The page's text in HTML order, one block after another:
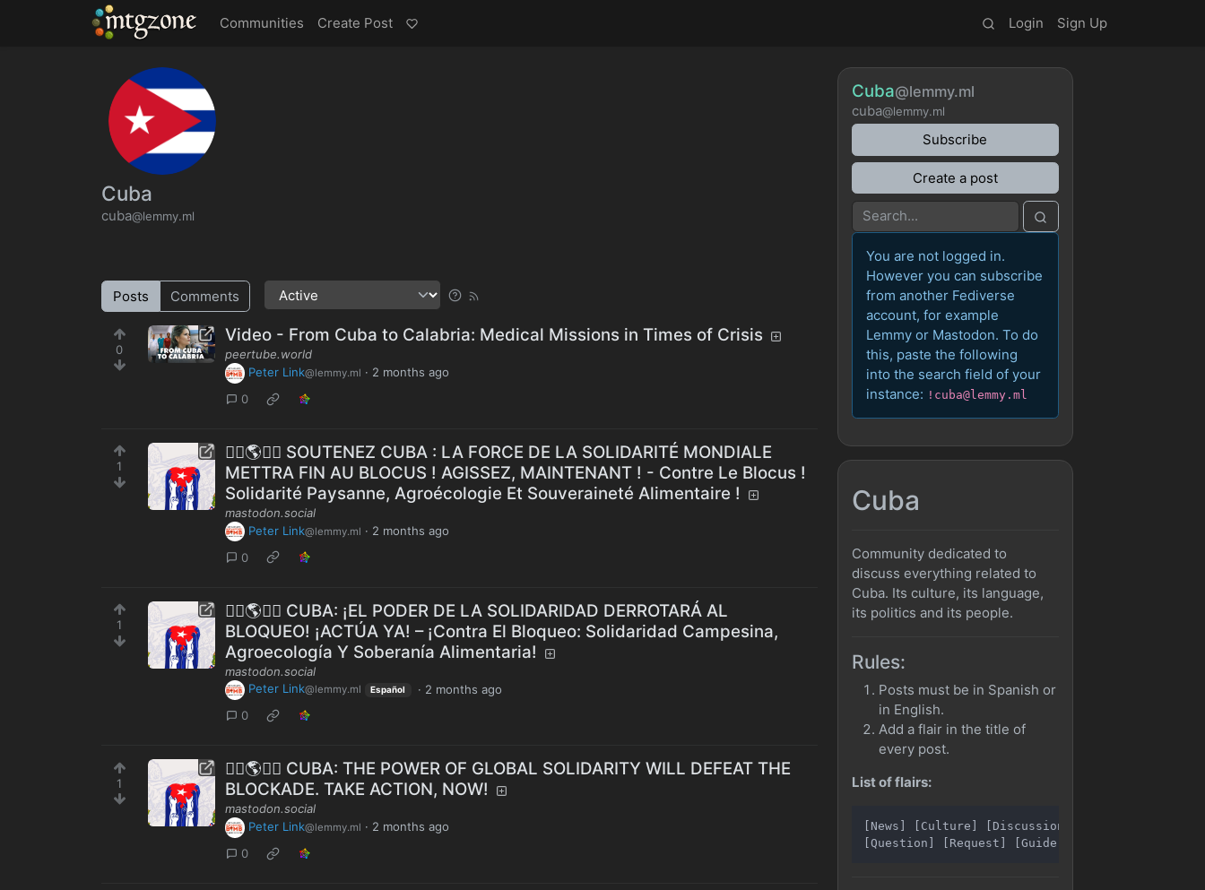
MTGZone Communities Create Post Login Sign Up
Cuba
cuba@lemmy.ml
Posts Comments
0
Video - From Cuba to Calabria: Medical Missions in Times of Crisis
peertube.world
Peter Link@lemmy.ml · 2 months ago
0
1
✊🏾🌎🇨🇺 SOUTENEZ CUBA : LA FORCE DE LA SOLIDARITÉ MONDIALE
METTRA FIN AU BLOCUS ! AGISSEZ, MAINTENANT ! - Contre Le Blocus !
Solidarité Paysanne, Agroécologie Et Souveraineté Alimentaire !
mastodon.social
Peter Link@lemmy.ml · 2 months ago
0
1
✊🏾🌎🇨🇺 CUBA: ¡EL PODER DE LA SOLIDARIDAD DERROTARÁ AL
BLOQUEO! ¡ACTÚA YA! – ¡Contra El Bloqueo: Solidaridad Campesina,
Agroecología Y Soberanía Alimentaria!
mastodon.social
Peter Link@lemmy.ml Español · 2 months ago
0
1
✊🏾🌎️🇨🇺 CUBA: THE POWER OF GLOBAL SOLIDARITY WILL DEFEAT THE
BLOCKADE. TAKE ACTION, NOW!
mastodon.social
Peter Link@lemmy.ml · 2 months ago
0
Cuba@lemmy.ml
cuba@lemmy.ml
Subscribe
Create a post
You are not logged in.
However you can subscribe
from another Fediverse
account, for example
Lemmy or Mastodon. To do
this, paste the following
into the search field of your
instance: !cuba@lemmy.ml
Cuba
Community dedicated to
discuss everything related to
Cuba. Its culture, its language,
its politics and its people.
Rules:
Posts must be in Spanish or
in English.
Add a flair in the title of
every post.
List of flairs:
[News] [Culture] [Discussion]